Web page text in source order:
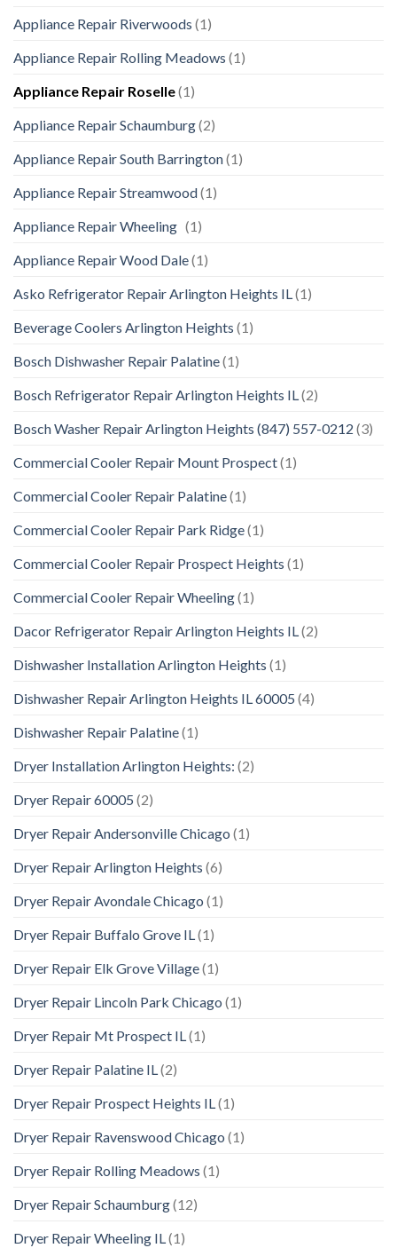
Appliance Repair Riverwoods (1)
Appliance Repair Rolling Meadows (1)
Appliance Repair Roselle(1)
Appliance Repair Schaumburg(2)
Appliance Repair South Barrington(1)
Appliance Repair Streamwood(1)
Appliance Repair Wheeling (1)
Appliance Repair Wood Dale(1)
Asko Refrigerator Repair Arlington Heights IL(1)
Beverage Coolers Arlington Heights (1)
Bosch Dishwasher Repair Palatine(1)
Bosch Refrigerator Repair Arlington Heights IL(2)
Bosch Washer Repair Arlington Heights (847) 557-0212 (3)
Commercial Cooler Repair Mount Prospect(1)
Commercial Cooler Repair Palatine(1)
Commercial Cooler Repair Park Ridge(1)
Commercial Cooler Repair Prospect Heights (1)
Commercial Cooler Repair Wheeling(1)
Dacor Refrigerator Repair Arlington Heights IL(2)
Dishwasher Installation Arlington Heights (1)
Dishwasher Repair Arlington Heights IL 60005 (4)
Dishwasher Repair Palatine(1)
Dryer Installation Arlington Heights: (2)
Dryer Repair 60005 (2)
Dryer Repair Andersonville Chicago (1)
Dryer Repair Arlington Heights (6)
Dryer Repair Avondale Chicago (1)
Dryer Repair Buffalo Grove IL(1)
Dryer Repair Elk Grove Village(1)
Dryer Repair Lincoln Park Chicago (1)
Dryer Repair Mt Prospect IL(1)
Dryer Repair Palatine IL(2)
Dryer Repair Prospect Heights IL(1)
Dryer Repair Ravenswood Chicago (1)
Dryer Repair Rolling Meadows (1)
Dryer Repair Schaumburg(12)
Dryer Repair Wheeling IL(1)